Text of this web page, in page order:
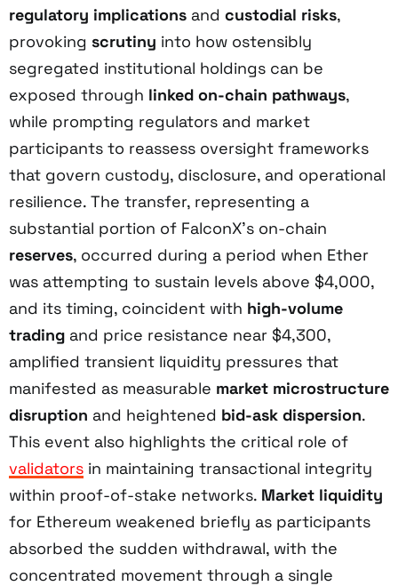
regulatory implications and custodial risks,
provoking scrutiny into how ostensibly
segregated institutional holdings can be
exposed through linked on-chain pathways,
while prompting regulators and market
participants to reassess oversight frameworks
that govern custody, disclosure, and operational
resilience. The transfer, representing a
substantial portion of FalconX’s on-chain
reserves, occurred during a period when Ether
was attempting to sustain levels above $4,000,
and its timing, coincident with high-volume
trading and price resistance near $4,300,
amplified transient liquidity pressures that
manifested as measurable market microstructure
disruption and heightened bid-ask dispersion.
This event also highlights the critical role of
validators in maintaining transactional integrity
within proof-of-stake networks. Market liquidity
for Ethereum weakened briefly as participants
absorbed the sudden withdrawal, with the
concentrated movement through a single